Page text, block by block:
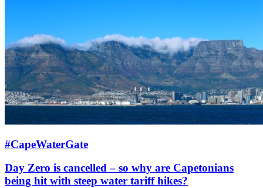
#CapeWaterGate
Day Zero is cancelled – so why are Capetonians
being hit with steep water tariff hikes?